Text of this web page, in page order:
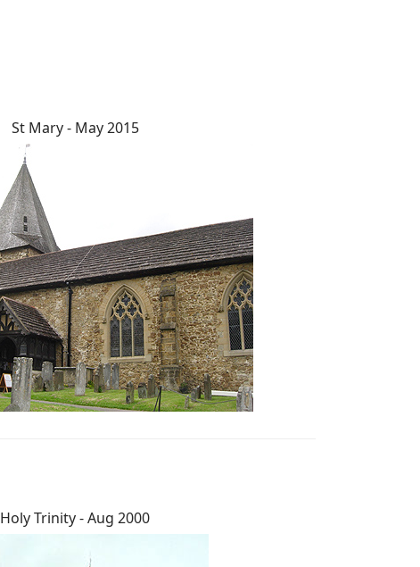
St Mary - May 2015
Holy Trinity - Aug 2000